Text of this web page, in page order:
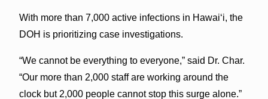
With more than 7,000 active infections in Hawaiʻi, the
DOH is prioritizing case investigations.
“We cannot be everything to everyone,” said Dr. Char.
“Our more than 2,000 staff are working around the
clock but 2,000 people cannot stop this surge alone.”